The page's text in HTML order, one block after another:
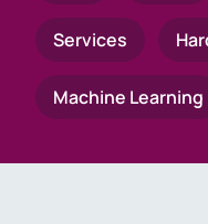
Services
Machine Learning